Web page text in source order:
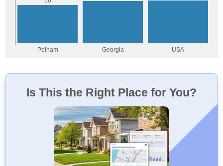
Is This the Right Place for You?